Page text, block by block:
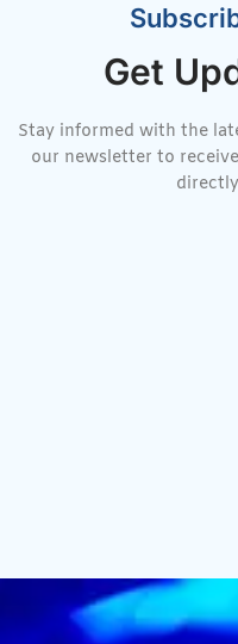
Get
Stay informed with the
our newsletter to